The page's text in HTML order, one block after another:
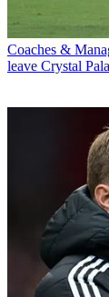
Coaches &
leave Crystal